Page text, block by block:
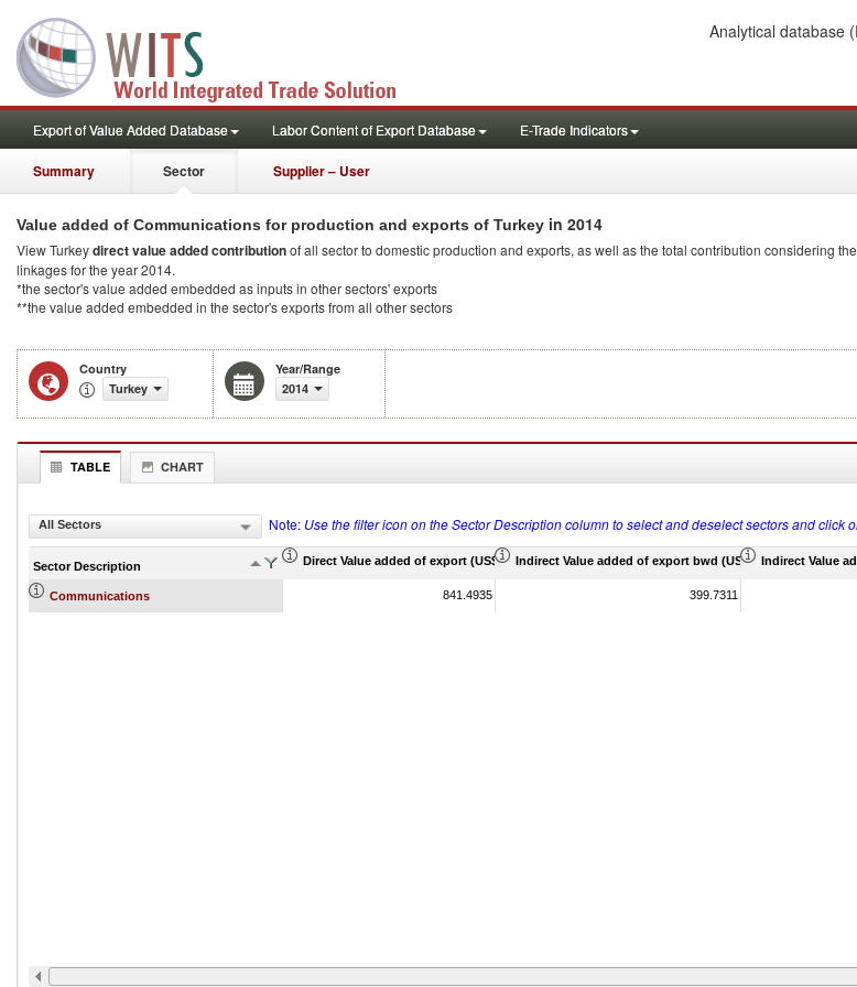
Analytical database
Export of Value Added Database Labor Content of Export Database E-Trade Indicators
Summary Sector Supplier – User
Value added of Communications for production and exports of Turkey in 2014
View Turkeydirect value added contributionof all sector to domestic production and exports, as well as the total contribution considering
linkages for the year 2014.
*the sector's value added embedded as inputs in other sectors' exports
**the value added embedded in the sector's exports from all other sectors
Country
Turkey
Year/Range
2014
TABLE CHART
All Sectors Note: Use the filter icon on the Sector Description column to select and deselect sectors and click
Sector Description Direct Value added of export (US$ Mil)Indirect Value added of export bwd (US$ Mil)Indirect Value
Communications 841.4935 399.7311